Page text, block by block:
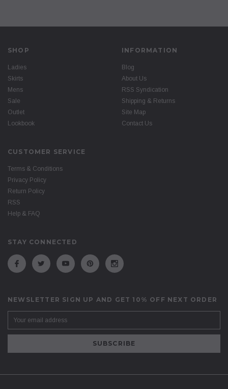
SHOP
Ladies
Skirts
Mens
Sale
Outlet
Lookbook
INFORMATION
Blog
About Us
RSS Syndication
Shipping & Returns
Site Map
Contact Us
CUSTOMER SERVICE
Terms & Conditions
Privacy Policy
Return Policy
RSS
Help & FAQ
STAY CONNECTED
NEWSLETTER SIGN UP AND GET 10% OFF NEXT ORDER